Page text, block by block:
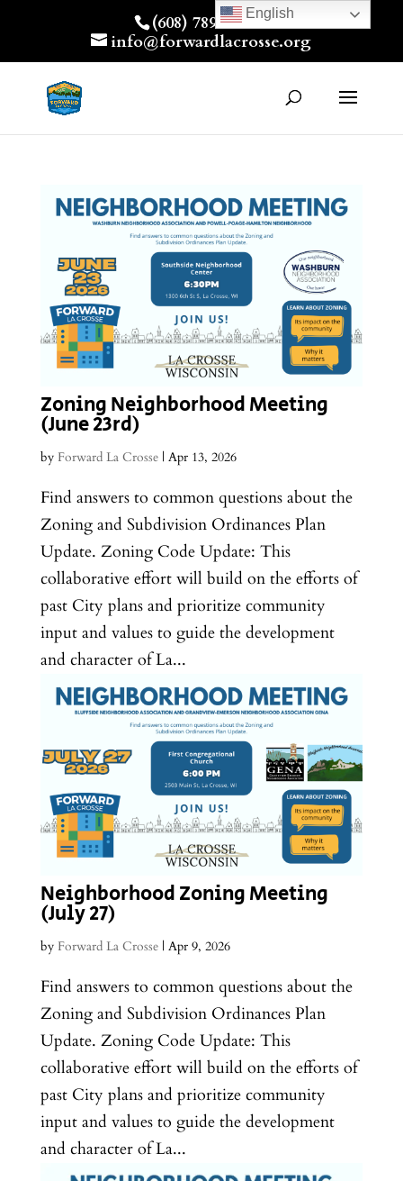
(608) 789-7512
info@forwardlacrosse.org
Zoning Neighborhood Meeting
(June 23rd)
by Forward La Crosse| Apr 13, 2026
Find answers to common questions about the
Zoning and Subdivision Ordinances Plan
Update. Zoning Code Update: This
collaborative effort will build on the efforts of
past City plans and prioritize community
input and values to guide the development
and character of La...
Neighborhood Zoning Meeting
(July 27)
by Forward La Crosse| Apr 9, 2026
Find answers to common questions about the
Zoning and Subdivision Ordinances Plan
Update. Zoning Code Update: This
collaborative effort will build on the efforts of
past City plans and prioritize community
input and values to guide the development
and character of La...
English